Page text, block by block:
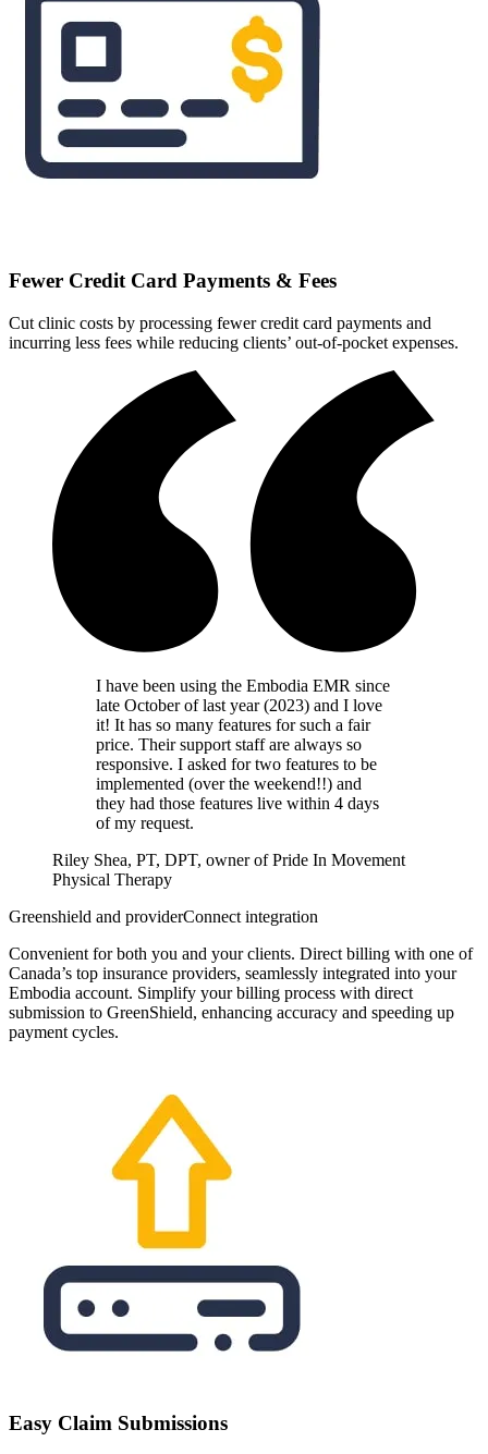
Fewer Credit Card Payments & Fees
Cut clinic costs by processing fewer credit card payments and
incurring less fees while reducing clients’ out-of-pocket expenses.
I have been using the Embodia EMR since
late October of last year (2023) and I love
it! It has so many features for such a fair
price. Their support staff are always so
responsive. I asked for two features to be
implemented (over the weekend!!) and
they had those features live within 4 days
of my request.
Riley Shea, PT, DPT, owner of Pride In Movement
Physical Therapy
Greenshield and providerConnect integration
Convenient for both you and your clients. Direct billing with one of
Canada’s top insurance providers, seamlessly integrated into your
Embodia account. Simplify your billing process with direct
submission to GreenShield, enhancing accuracy and speeding up
payment cycles.
Easy Claim Submissions